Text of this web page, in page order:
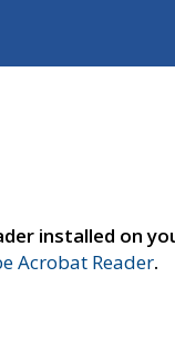
installed on
Acrobat Reader.